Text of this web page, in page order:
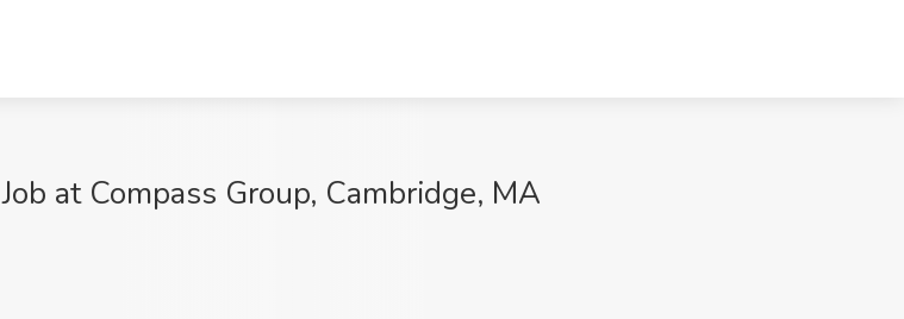
at Compass Group, Cambridge, MA